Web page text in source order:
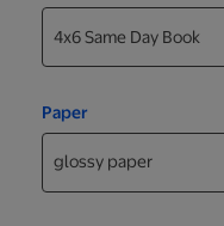
Paper